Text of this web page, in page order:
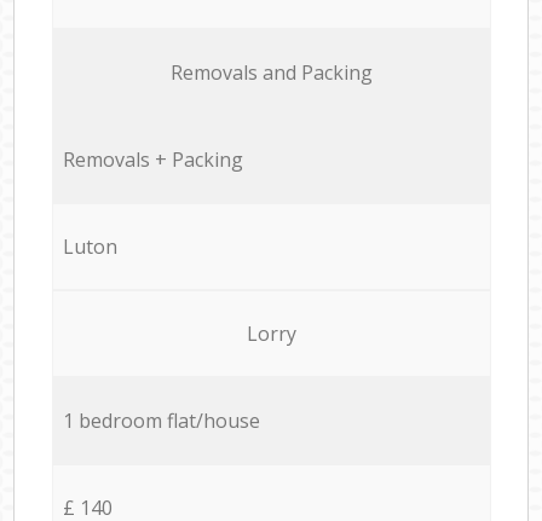
Removals and Packing
Removals + Packing
Luton
Lorry
1 bedroom flat/house
£ 140